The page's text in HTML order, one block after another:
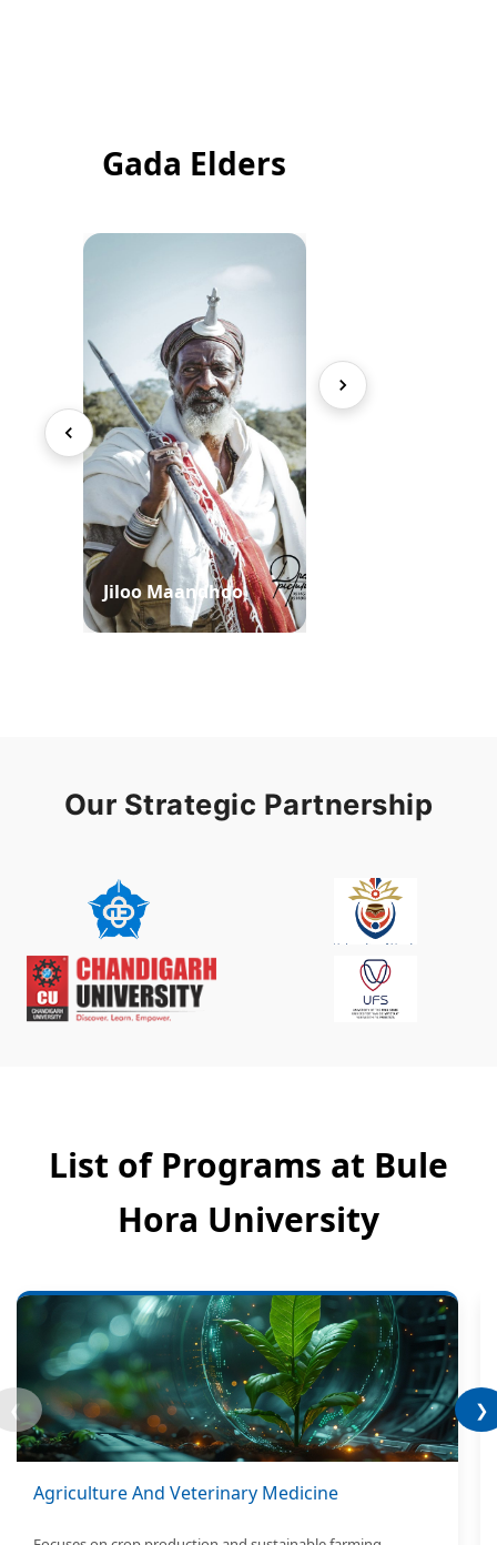
Gada Elders
Jiloo Maandhoo
Our Strategic Partnership
List of Programs at Bule
Hora University
❮ ❯
Agriculture And Veterinary Medicine